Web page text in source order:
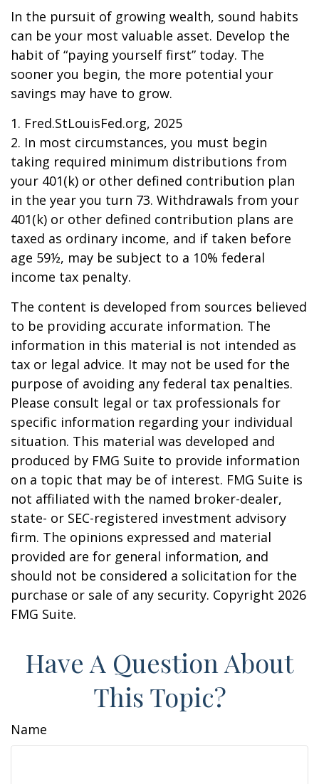
In the pursuit of growing wealth, sound habits
can be your most valuable asset. Develop the
habit of “paying yourself first” today. The
sooner you begin, the more potential your
savings may have to grow.
1. Fred.StLouisFed.org, 2025
2. In most circumstances, you must begin
taking required minimum distributions from
your 401(k) or other defined contribution plan
in the year you turn 73. Withdrawals from your
401(k) or other defined contribution plans are
taxed as ordinary income, and if taken before
age 59½, may be subject to a 10% federal
income tax penalty.
The content is developed from sources believed
to be providing accurate information. The
information in this material is not intended as
tax or legal advice. It may not be used for the
purpose of avoiding any federal tax penalties.
Please consult legal or tax professionals for
specific information regarding your individual
situation. This material was developed and
produced by FMG Suite to provide information
on a topic that may be of interest. FMG Suite is
not affiliated with the named broker-dealer,
state- or SEC-registered investment advisory
firm. The opinions expressed and material
provided are for general information, and
should not be considered a solicitation for the
purchase or sale of any security. Copyright 2026
FMG Suite.
Have A Question About
This Topic?
Name